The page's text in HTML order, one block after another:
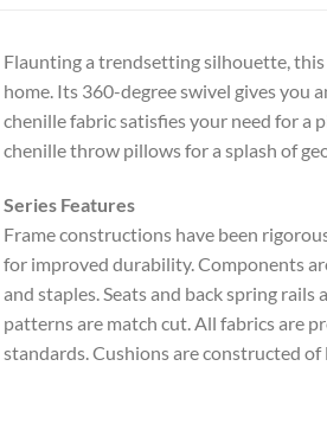
Flaunting a trendsetting silhouette,
home. Its 360-degree swivel gives
chenille fabric satisfies your need for a
chenille throw pillows for a splash of
Series Features
Frame constructions have been
for improved durability. Components
and staples. Seats and back spring
patterns are match cut. All fabrics are
standards. Cushions are constructed